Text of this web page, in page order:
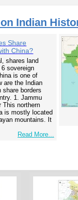
Indian
Share
China?
shares land
6 sovereign
is one of
are the Indian
share borders
1. Jammu
This northern
is mostly located
mountains. It
Read More...